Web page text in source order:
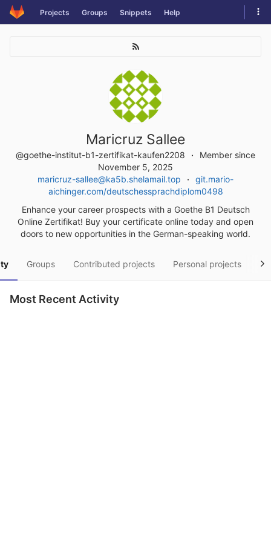
Skip
to
Projects Groups Snippets Help
Maricruz Sallee
@goethe-institut-b1-zertifikat-kaufen2208
Member since
November 5, 2025
maricruz-sallee@ka5b.shelamail.top
git.mario-
aichinger.com/deutschessprachdiplom0498
Enhance your career prospects with a Goethe B1 Deutsch
Online Zertifikat! Buy your certificate online today and open
doors to new opportunities in the German-speaking world.
Groups Contributed projects Personal projects
Most Recent Activity